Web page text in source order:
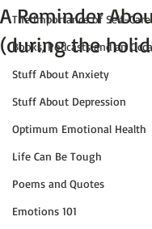
The Importance of Self-Care
Books, Podcasts and an
Stuff About Anxiety
Stuff About Depression
Optimum Emotional Health
Life Can Be Tough
Poems and Quotes
Emotions 101
A Reminder
(during the